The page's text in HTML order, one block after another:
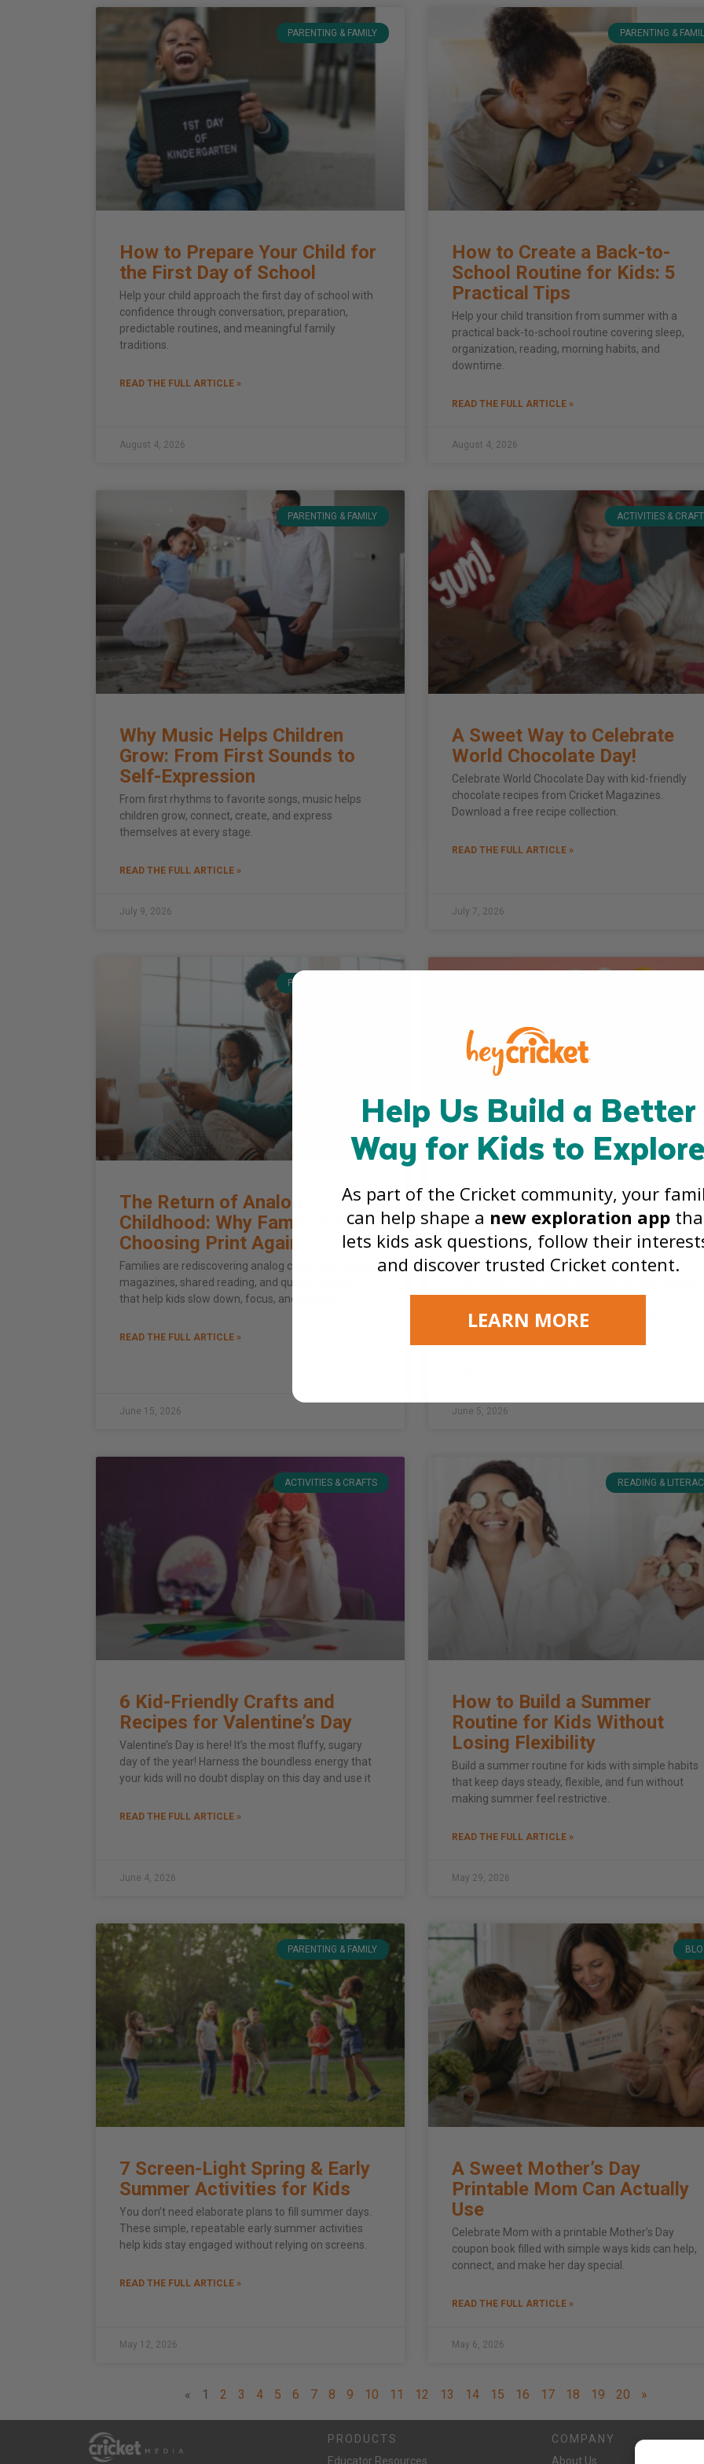
PARENTING & FAMILY
How to Prepare Your Child for
the First Day of School
Help your child approach the first day of school with
confidence through conversation, preparation,
predictable routines, and meaningful family
traditions.
READ THE FULL ARTICLE »
August 4, 2026
PARENTING &
How to Create a Back-to-
School Routine for Kids: 5
Practical Tips
Help your child transition from summer with a
practical back-to-school routine covering sleep,
organization, reading, morning habits, and
downtime.
READ THE FULL ARTICLE »
August 4, 2026
PARENTING & FAMILY
Why Music Helps Children
Grow: From First Sounds to
Self-Expression
From first rhythms to favorite songs, music helps
children grow, connect, create, and express
themselves at every stage.
READ THE FULL ARTICLE »
July 9, 2026
ACTIVITIES &
A Sweet Way to Celebrate
World Chocolate Day!
Celebrate World Chocolate Day with kid-friendly
chocolate recipes from Cricket Magazines.
Download a free recipe collection.
READ THE FULL ARTICLE »
July 7, 2026
PARENTING & FAMILY
The Return of Analog
Childhood: Why Families Are
Choosing Print Again
Families are rediscovering analog childhood through
magazines, shared reading, and quieter routines
that help kids slow down, focus, and connect.
READ THE FULL ARTICLE »
June 15, 2026
Better Media for Kids: Why
Children Don’t Need Safer
Social Media
Kids do not need safer versions of social media.
creativity, reading, discovery, and healthy
development, without the pressure to perform,
June 5, 2026
ACTIVITIES & CRAFTS
6 Kid-Friendly Crafts and
Recipes for Valentine’s Day
Valentine’s Day is here! It’s the most fluffy, sugary
day of the year! Harness the boundless energy that
your kids will no doubt display on this day and use it
READ THE FULL ARTICLE »
June 4, 2026
READING &
How to Build a Summer
Routine for Kids Without
Losing Flexibility
Build a summer routine for kids with simple habits
that keep days steady, flexible, and fun without
making summer feel restrictive.
READ THE FULL ARTICLE »
May 29, 2026
PARENTING & FAMILY
7 Screen-Light Spring & Early
Summer Activities for Kids
You don’t need elaborate plans to fill summer days.
These simple, repeatable early summer activities
help kids stay engaged without relying on screens.
READ THE FULL ARTICLE »
May 12, 2026
A Sweet Mother’s Day
Printable Mom Can Actually
Use
Celebrate Mom with a printable Mother’s Day
coupon book filled with simple ways kids can help,
connect, and make her day special.
READ THE FULL ARTICLE »
May 6, 2026
« 1 2 3 4 5 6 7 8 9 10 11 12 13 14 15 16 17 18 19 20 »
PRODUCTS
Educator Resources
COMPANY
About Us
Help Us Build a Better
Way for Kids to
As part of the Cricket community, your
can help shape a new exploration app
lets kids ask questions, follow their
and discover trusted Cricket content.
LEARN MORE